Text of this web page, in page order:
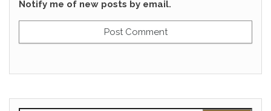
Notify me of new posts by email.